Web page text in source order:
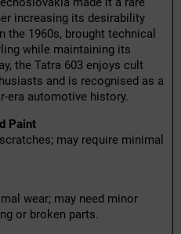
increasing its desirability
the 1960s, brought technical
while maintaining its
the Tatra 603 enjoys cult
and is recognised as a
era automotive history.
Paint
may require minimal
wear; may need minor
or broken parts.